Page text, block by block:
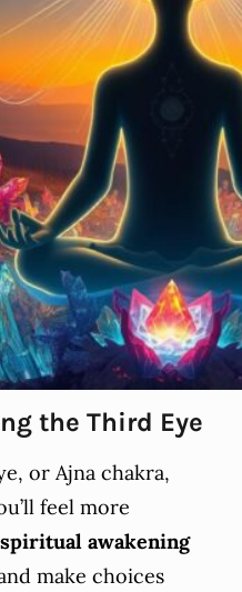
the Third Eye
or Ajna chakra,
feel more
spiritual awakening
make choices